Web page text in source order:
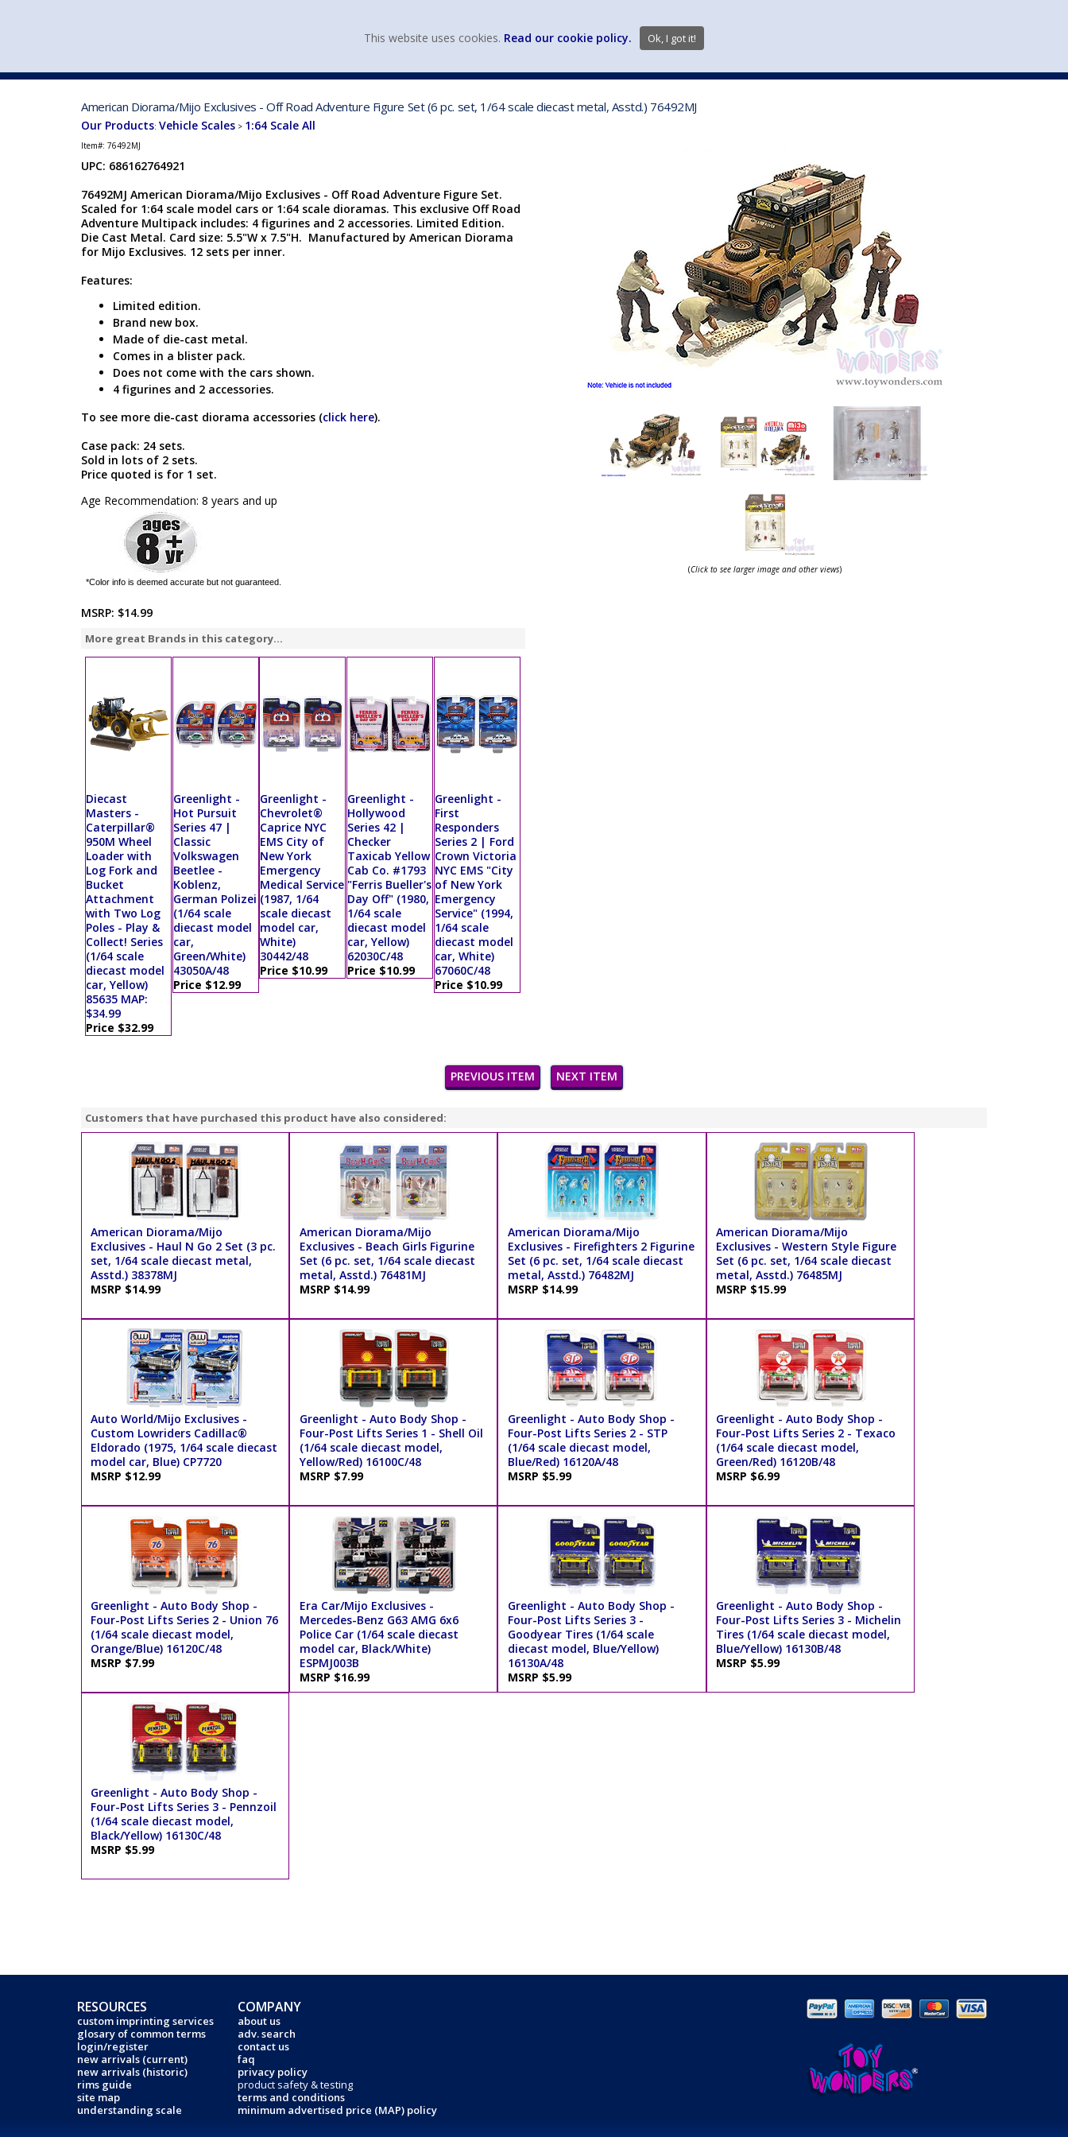
American Diorama/Mijo Exclusives - Off Road Adventure Figure Set (6 pc. set, 1/64 scale diecast metal, Asstd.) 76492MJ
Our Products: Vehicle Scales > 1:64 Scale All
Item#: 76492MJ
UPC: 686162764921
76492MJ American Diorama/Mijo Exclusives - Off Road Adventure Figure Set.
Scaled for 1:64 scale model cars or 1:64 scale dioramas. This exclusive Off Road
Adventure Multipack includes: 4 figurines and 2 accessories. Limited Edition.
Die Cast Metal. Card size: 5.5"W x 7.5"H. Manufactured by American Diorama
for Mijo Exclusives. 12 sets per inner.
Features:
Limited edition.
Brand new box.
Made of die-cast metal.
Comes in a blister pack.
Does not come with the cars shown.
4 figurines and 2 accessories.
To see more die-cast diorama accessories (click here).
Case pack: 24 sets.
Sold in lots of 2 sets.
Price quoted is for 1 set.
Age Recommendation: 8 years and up
*Color info is deemed accurate but not guaranteed.
MSRP: $14.99
More great Brands in this category...
Diecast
Masters -
Caterpillar®
950M Wheel
Loader with
Log Fork and
Bucket
Attachment
with Two Log
Poles - Play &
Collect! Series
(1/64 scale
diecast model
car, Yellow)
85635 MAP:
$34.99
Price $32.99
Greenlight -
Hot Pursuit
Series 47 |
Classic
Volkswagen
Beetlee -
Koblenz,
German Polizei
(1/64 scale
diecast model
car,
Green/White)
43050A/48
Price $12.99
Greenlight -
Chevrolet®
Caprice NYC
EMS City of
New York
Emergency
Medical Service
(1987, 1/64
scale diecast
model car,
White)
30442/48
Price $10.99
Greenlight -
Hollywood
Series 42 |
Checker
Taxicab Yellow
Cab Co. #1793
"Ferris Bueller's
Day Off" (1980,
1/64 scale
diecast model
car, Yellow)
62030C/48
Price $10.99
Greenlight -
First
Responders
Series 2 | Ford
Crown Victoria
NYC EMS "City
of New York
Emergency
Service" (1994,
1/64 scale
diecast model
car, White)
67060C/48
Price $10.99
(Click to see larger image and other views)
PREVIOUS ITEM NEXT ITEM
Customers that have purchased this product have also considered:
American Diorama/Mijo
Exclusives - Haul N Go 2 Set (3 pc.
set, 1/64 scale diecast metal,
Asstd.) 38378MJ
MSRP $14.99
American Diorama/Mijo
Exclusives - Beach Girls Figurine
Set (6 pc. set, 1/64 scale diecast
metal, Asstd.) 76481MJ
MSRP $14.99
American Diorama/Mijo
Exclusives - Firefighters 2 Figurine
Set (6 pc. set, 1/64 scale diecast
metal, Asstd.) 76482MJ
MSRP $14.99
American Diorama/Mijo
Exclusives - Western Style Figure
Set (6 pc. set, 1/64 scale diecast
metal, Asstd.) 76485MJ
MSRP $15.99
Auto World/Mijo Exclusives -
Custom Lowriders Cadillac®
Eldorado (1975, 1/64 scale diecast
model car, Blue) CP7720
MSRP $12.99
Greenlight - Auto Body Shop -
Four-Post Lifts Series 1 - Shell Oil
(1/64 scale diecast model,
Yellow/Red) 16100C/48
MSRP $7.99
Greenlight - Auto Body Shop -
Four-Post Lifts Series 2 - STP
(1/64 scale diecast model,
Blue/Red) 16120A/48
MSRP $5.99
Greenlight - Auto Body Shop -
Four-Post Lifts Series 2 - Texaco
(1/64 scale diecast model,
Green/Red) 16120B/48
MSRP $6.99
Greenlight - Auto Body Shop -
Four-Post Lifts Series 2 - Union 76
(1/64 scale diecast model,
Orange/Blue) 16120C/48
MSRP $7.99
Era Car/Mijo Exclusives -
Mercedes-Benz G63 AMG 6x6
Police Car (1/64 scale diecast
model car, Black/White)
ESPMJ003B
MSRP $16.99
Greenlight - Auto Body Shop -
Four-Post Lifts Series 3 -
Goodyear Tires (1/64 scale
diecast model, Blue/Yellow)
16130A/48
MSRP $5.99
Greenlight - Auto Body Shop -
Four-Post Lifts Series 3 - Michelin
Tires (1/64 scale diecast model,
Blue/Yellow) 16130B/48
MSRP $5.99
Greenlight - Auto Body Shop -
Four-Post Lifts Series 3 - Pennzoil
(1/64 scale diecast model,
Black/Yellow) 16130C/48
MSRP $5.99
RESOURCES
custom imprinting services
glosary of common terms
login/register
new arrivals (current)
new arrivals (historic)
rims guide
site map
understanding scale
COMPANY
about us
adv. search
contact us
faq
privacy policy
product safety & testing
terms and conditions
minimum advertised price (MAP) policy
This website uses cookies. Read our cookie policy. Ok, I got it!